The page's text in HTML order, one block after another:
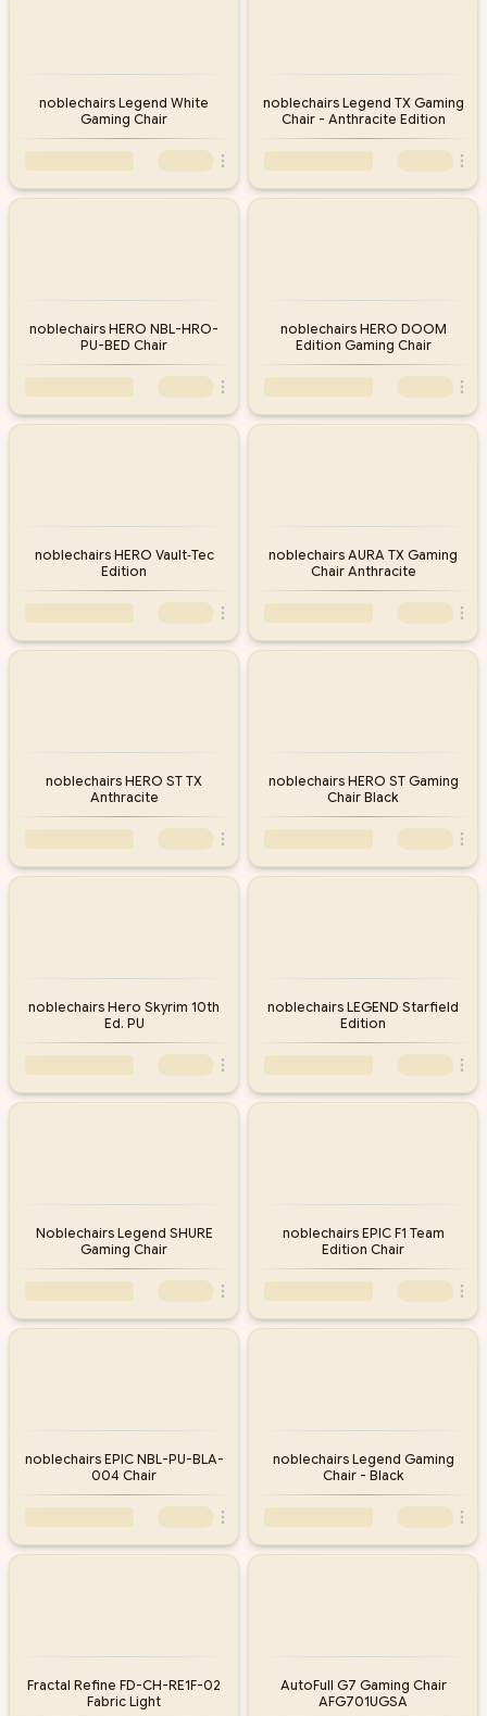
noblechairs Legend White
Gaming Chair
noblechairs Legend TX Gaming
Chair - Anthracite Edition
noblechairs HERO NBL-HRO-
PU-BED Chair
noblechairs HERO DOOM
Edition Gaming Chair
noblechairs HERO Vault‑Tec
Edition
noblechairs AURA TX Gaming
Chair Anthracite
noblechairs HERO ST TX
Anthracite
noblechairs HERO ST Gaming
Chair Black
noblechairs Hero Skyrim 10th
Ed. PU
noblechairs LEGEND Starfield
Edition
Noblechairs Legend SHURE
Gaming Chair
noblechairs EPIC F1 Team
Edition Chair
noblechairs EPIC NBL-PU-BLA-
004 Chair
noblechairs Legend Gaming
Chair - Black
Fractal Refine FD-CH-RE1F-02
Fabric Light
AutoFull G7 Gaming Chair
AFG701UGSA